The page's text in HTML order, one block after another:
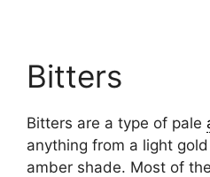
Bitters
Bitters are a type of pale
anything from a light
amber shade. Most of